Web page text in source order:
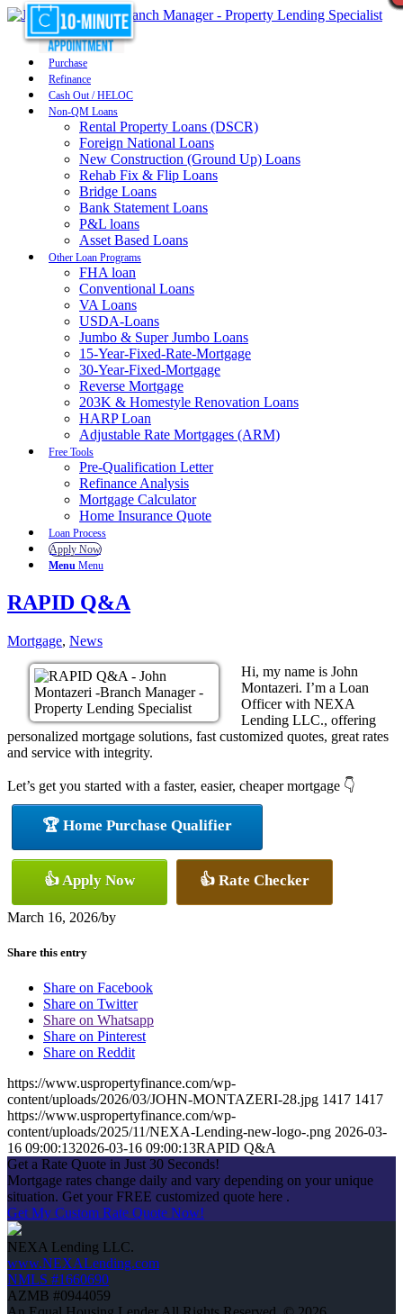
Purchase
Refinance
Cash Out / HELOC
Non-QM Loans
Rental Property Loans (DSCR)
Foreign National Loans
New Construction (Ground Up) Loans
Rehab Fix & Flip Loans
Bridge Loans
Bank Statement Loans
P&L loans
Asset Based Loans
Other Loan Programs
FHA loan
Conventional Loans
VA Loans
USDA-Loans
Jumbo & Super Jumbo Loans
15-Year-Fixed-Rate-Mortgage
30-Year-Fixed-Mortgage
Reverse Mortgage
203K & Homestyle Renovation Loans
HARP Loan
Adjustable Rate Mortgages (ARM)
Free Tools
Pre-Qualification Letter
Refinance Analysis
Mortgage Calculator
Home Insurance Quote
Loan Process
Apply Now
Menu Menu
RAPID Q&A
Mortgage, News
Hi, my name is John
Montazeri. I’m a Loan
Officer with NEXA
Lending LLC., offering
personalized mortgage solutions, fast customized quotes, great rates
and service with integrity.
Let’s get you started with a faster, easier, cheaper mortgage 👇
🏆 Home Purchase Qualifier
👍 Apply Now 👍 Rate Checker
March 16, 2026/by
Share this entry
Share on Facebook
Share on Twitter
Share on Whatsapp
Share on Pinterest
Share on Reddit
https://www.uspropertyfinance.com/wp-
content/uploads/2026/03/JOHN-MONTAZERI-28.jpg 1417 1417
https://www.uspropertyfinance.com/wp-
content/uploads/2025/11/NEXA-Lending-new-logo-.png 2026-03-
16 09:00:132026-03-16 09:00:13RAPID Q&A
Get a Rate Quote in Just 30 Seconds!
Mortgage rates change daily and vary depending on your unique
situation. Get your FREE customized quote here .
Get My Custom Rate Quote Now!
NEXA Lending LLC.
www.NEXALending.com
NMLS #1660690
AZMB #0944059